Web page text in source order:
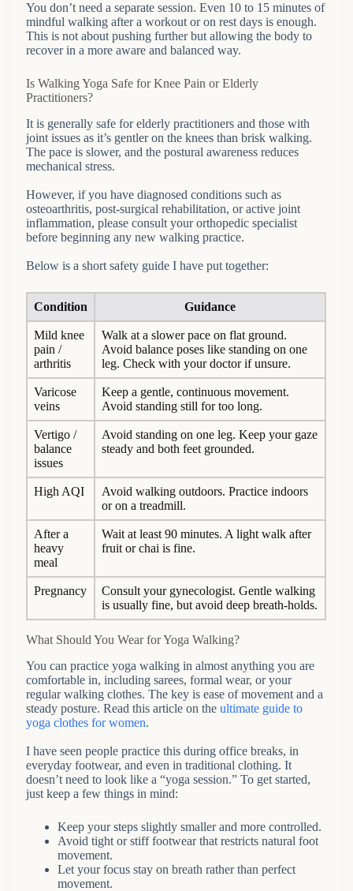
You don’t need a separate session. Even 10 to 15 minutes of
mindful walking after a workout or on rest days is enough.
This is not about pushing further but allowing the body to
recover in a more aware and balanced way.
Is Walking Yoga Safe for Knee Pain or Elderly
Practitioners?
It is generally safe for elderly practitioners and those with
joint issues as it’s gentler on the knees than brisk walking.
The pace is slower, and the postural awareness reduces
mechanical stress.
However, if you have diagnosed conditions such as
osteoarthritis, post-surgical rehabilitation, or active joint
inflammation, please consult your orthopedic specialist
before beginning any new walking practice.
Below is a short safety guide I have put together:
Condition Guidance
Mild knee
pain /
arthritis
Walk at a slower pace on flat ground.
Avoid balance poses like standing on one
leg. Check with your doctor if unsure.
Varicose
veins
Keep a gentle, continuous movement.
Avoid standing still for too long.
Vertigo /
balance
issues
Avoid standing on one leg. Keep your gaze
steady and both feet grounded.
High AQI
Avoid walking outdoors. Practice indoors
or on a treadmill.
After a
heavy
meal
Wait at least 90 minutes. A light walk after
fruit or chai is fine.
Pregnancy
Consult your gynecologist. Gentle walking
is usually fine, but avoid deep breath-holds.
What Should You Wear for Yoga Walking?
You can practice yoga walking in almost anything you are
comfortable in, including sarees, formal wear, or your
regular walking clothes. The key is ease of movement and a
steady posture. Read this article on theultimate guide to
yoga clothes for women.
I have seen people practice this during office breaks, in
everyday footwear, and even in traditional clothing. It
doesn’t need to look like a “yoga session.” To get started,
just keep a few things in mind:
Keep your steps slightly smaller and more controlled.
Avoid tight or stiff footwear that restricts natural foot
movement.
Let your focus stay on breath rather than perfect
movement.